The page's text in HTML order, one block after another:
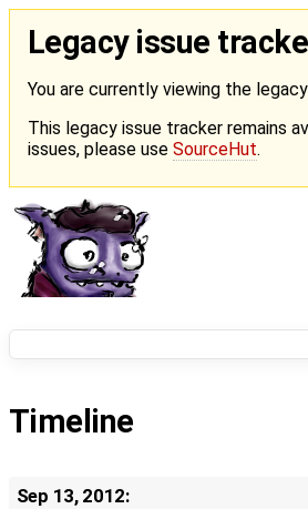
Legacy issue
You are currently viewing the
This legacy issue tracker remains
issues, please use SourceHut.
Timeline
Sep 13, 2012: